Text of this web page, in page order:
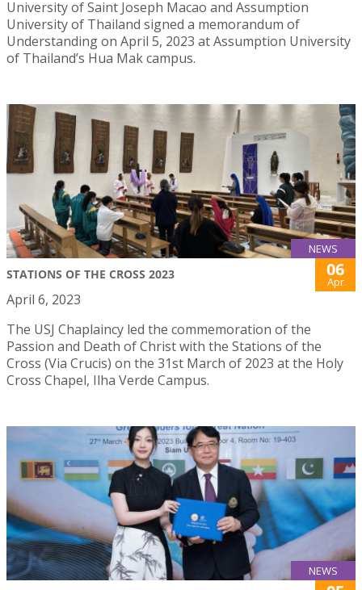
University of Saint Joseph Macao and Assumption
University of Thailand signed a memorandum of
Understanding on April 5, 2023 at Assumption University
of Thailand’s Hua Mak campus.
NEWS
STATIONS OF THE CROSS 2023 06
Apr
April 6, 2023
The USJ Chaplaincy led the commemoration of the
Passion and Death of Christ with the Stations of the
Cross (Via Crucis) on the 31st March of 2023 at the Holy
Cross Chapel, Ilha Verde Campus.
NEWS